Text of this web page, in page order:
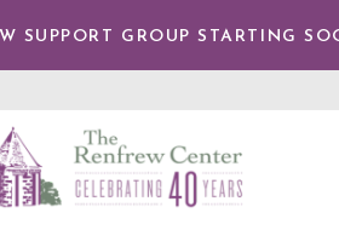
SUPPORT GROUP STARTING